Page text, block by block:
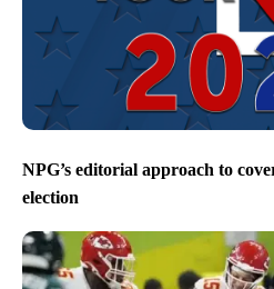
NPG’s editorial approach to
election